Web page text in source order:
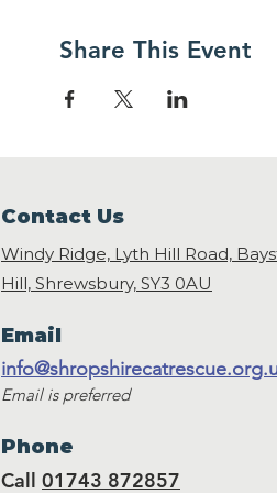
Share This Event
Contact Us
Windy Ridge, Lyth Hill Road,
Hill, Shrewsbury, SY3 0AU
Email
Email is preferred
Phone
Call 01743 872857